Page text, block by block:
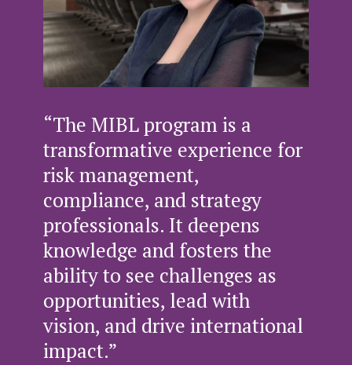
“The MIBL program is a
transformative experience for
risk management,
compliance, and strategy
professionals. It deepens
knowledge and fosters the
ability to see challenges as
opportunities, lead with
vision, and drive international
impact.”